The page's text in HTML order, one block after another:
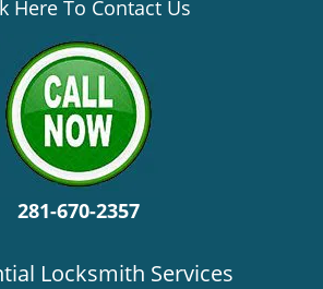
Here To Contact Us
281-670-2357
Locksmith Services